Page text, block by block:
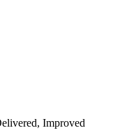
Improved